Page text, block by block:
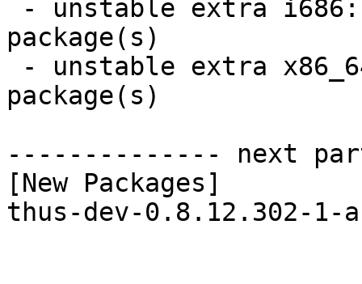
package(s)
package(s)
-------------- next
[New Packages]
thus-dev-0.8.12.302-1-